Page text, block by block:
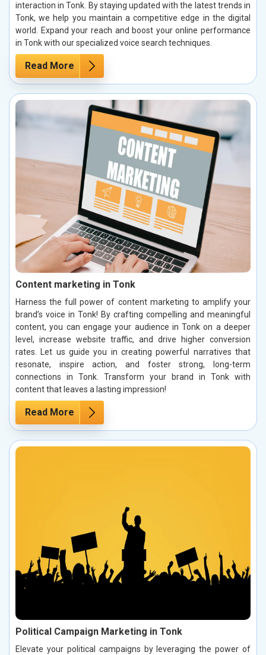
interaction in Tonk. By staying updated with the latest trends in
Tonk, we help you maintain a competitive edge in the digital
world. Expand your reach and boost your online performance
in Tonk with our specialized voice search techniques.
Read More
Content marketing in Tonk
Harness the full power of content marketing to amplify your
brand’s voice in Tonk! By crafting compelling and meaningful
content, you can engage your audience in Tonk on a deeper
level, increase website traffic, and drive higher conversion
rates. Let us guide you in creating powerful narratives that
resonate, inspire action, and foster strong, long-term
connections in Tonk. Transform your brand in Tonk with
content that leaves a lasting impression!
Read More
Political Campaign Marketing in Tonk
Elevate your political campaigns by leveraging the power of